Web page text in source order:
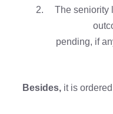
The seniority
pending, if
Besides,it is ordered